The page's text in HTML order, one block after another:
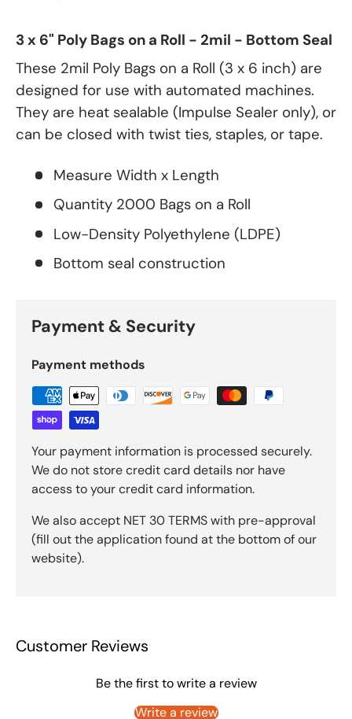
3 x 6" Poly Bags on a Roll - 2mil - Bottom Seal
These 2mil Poly Bags on a Roll (3 x 6 inch) are
designed for use with automated machines.
They are heat sealable (Impulse Sealer only), or
can be closed with twist ties, staples, or tape.
Measure Width x Length
Quantity 2000 Bags on a Roll
Low-Density Polyethylene (LDPE)
Bottom seal construction
Payment & Security
Payment methods
Your payment information is processed securely.
We do not store credit card details nor have
access to your credit card information.
We also accept NET 30 TERMS with pre-approval
(fill out the application found at the bottom of our
website).
Customer Reviews
Be the first to write a review
Write a review